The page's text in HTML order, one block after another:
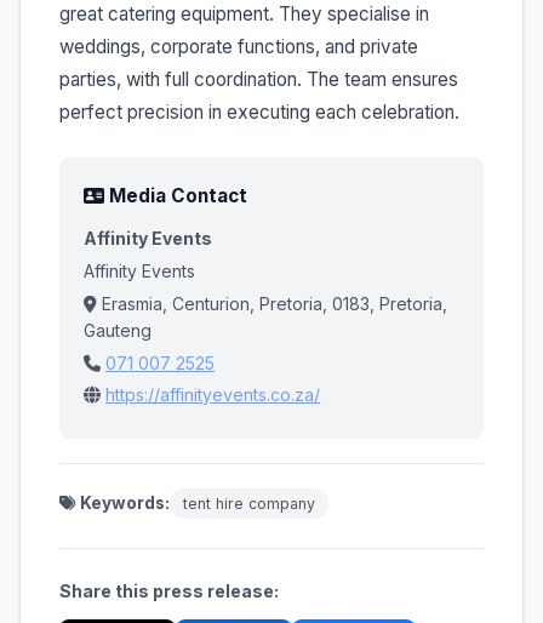
great catering equipment. They specialise in
weddings, corporate functions, and private
parties, with full coordination. The team ensures
perfect precision in executing each celebration.
Media Contact
Affinity Events
Affinity Events
Erasmia, Centurion, Pretoria, 0183, Pretoria,
Gauteng
071 007 2525
https://affinityevents.co.za/
Keywords: tent hire company
Share this press release: